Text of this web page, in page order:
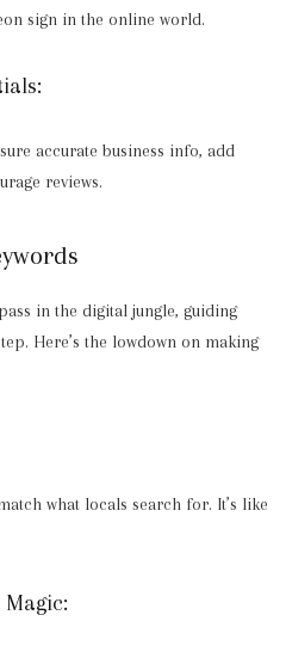
sign in the online world.
accurate business info, add
reviews.
in the digital jungle, guiding
Here’s the lowdown on making
what locals search for. It’s like